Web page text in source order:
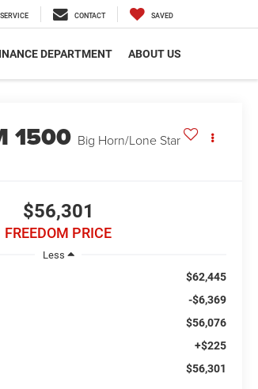
SERVICE CONTACT SAVED
DEPARTMENT ABOUT US
1500 Big Horn/Lone Star
$56,301
FREEDOM PRICE
Less
$62,445
-$6,369
$56,076
+$225
$56,301